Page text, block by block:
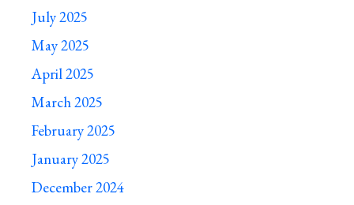
July 2025
May 2025
April 2025
March 2025
February 2025
January 2025
December 2024